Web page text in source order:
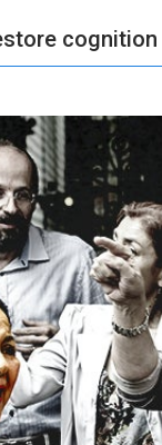
cognition